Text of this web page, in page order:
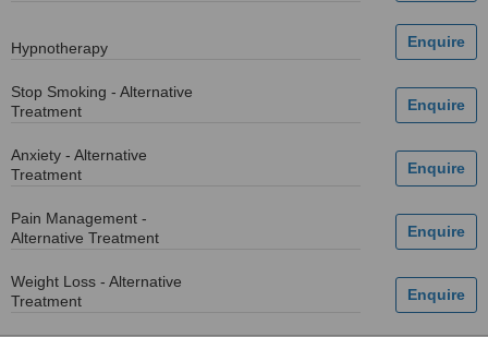
Hypnotherapy
Stop Smoking - Alternative
Treatment
Anxiety - Alternative
Treatment
Pain Management -
Alternative Treatment
Weight Loss - Alternative
Treatment